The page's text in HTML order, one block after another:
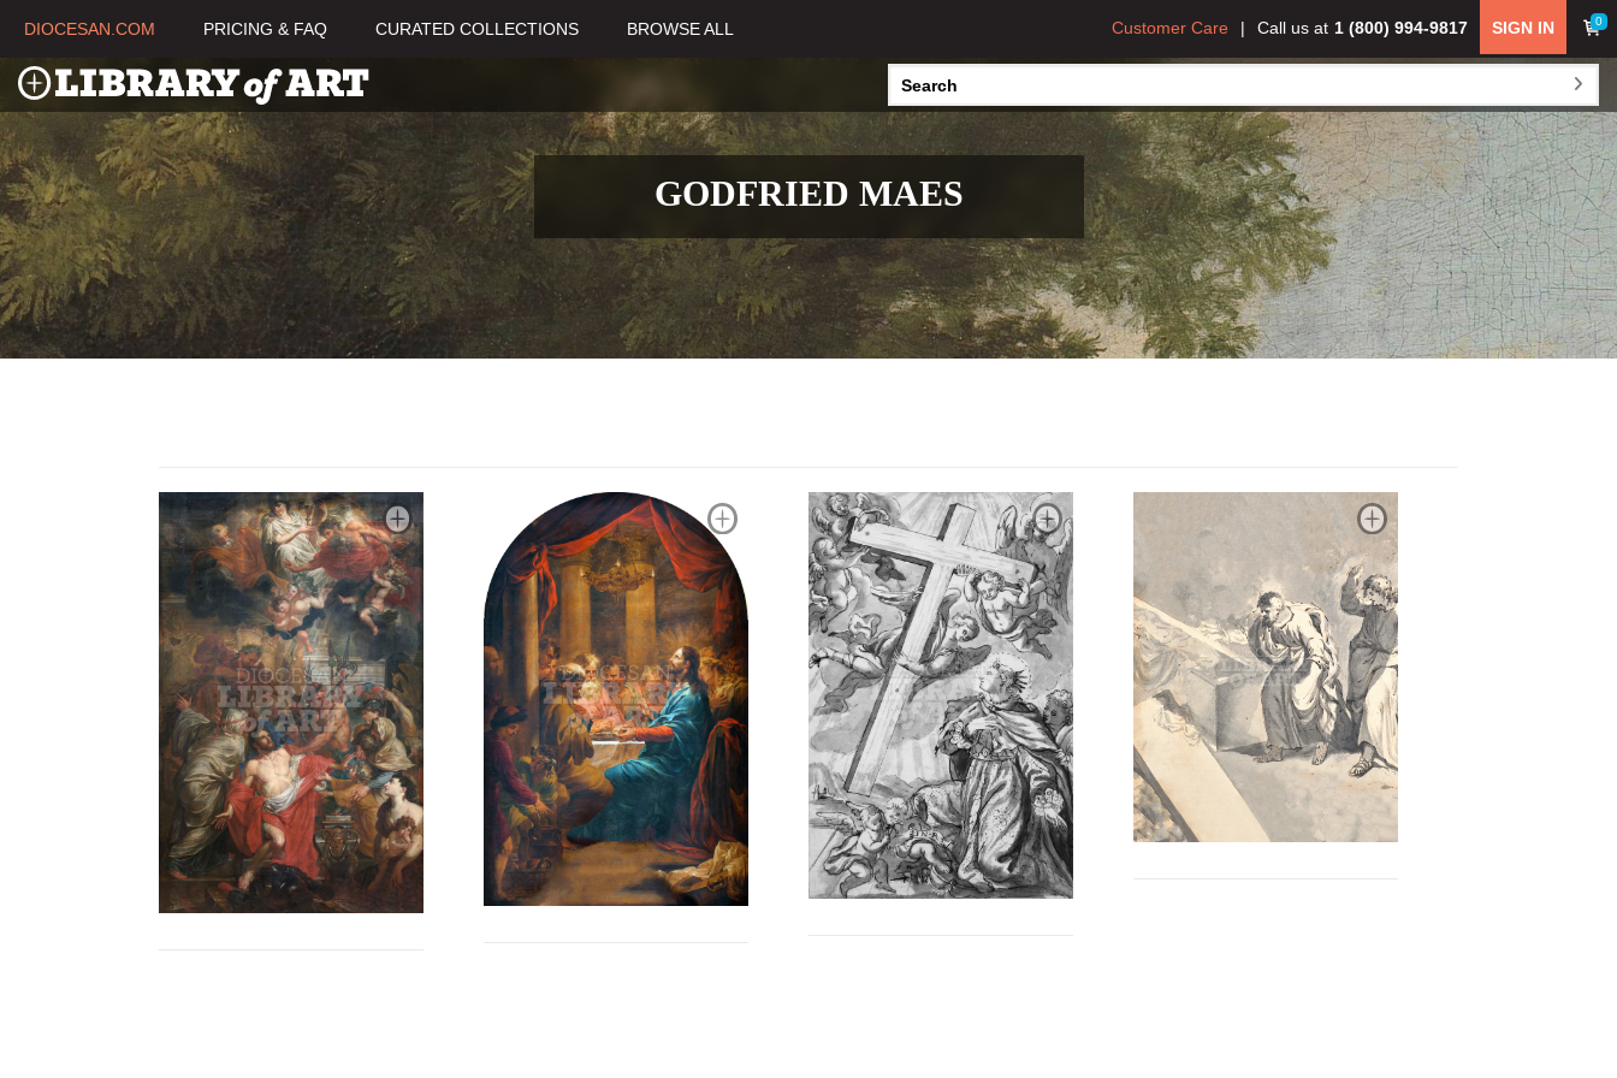
DIOCESAN.COM PRICING & FAQ CURATED COLLECTIONS BROWSE ALL 0
SIGN IN
Call us at 1 (800) 994-9817
Customer Care
GODFRIED MAES